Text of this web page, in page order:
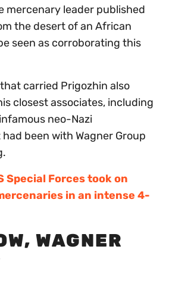
mercenary leader published
the desert of an African
seen as corroborating this
carried Prigozhin also
closest associates, including
neo-Nazi
been with Wagner Group
Special Forces took on
in an intense 4-
WAGNER